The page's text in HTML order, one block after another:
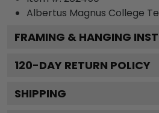
Albertus Magnus College
FRAMING & HANGING
120-DAY RETURN POLICY
SHIPPING